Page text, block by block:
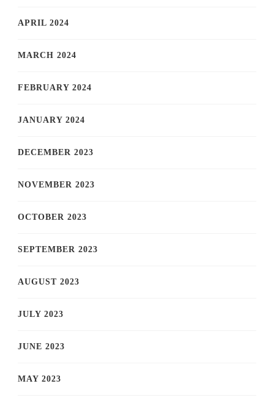
APRIL 2024
MARCH 2024
FEBRUARY 2024
JANUARY 2024
DECEMBER 2023
NOVEMBER 2023
OCTOBER 2023
SEPTEMBER 2023
AUGUST 2023
JULY 2023
JUNE 2023
MAY 2023